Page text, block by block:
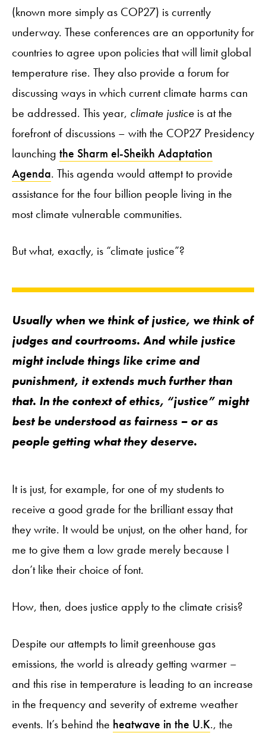
(known more simply as COP27) is currently
underway. These conferences are an opportunity for
countries to agree upon policies that will limit global
temperature rise. They also provide a forum for
discussing ways in which current climate harms can
be addressed. This year, climate justice is at the
forefront of discussions – with the COP27 Presidency
launching the Sharm el-Sheikh Adaptation
Agenda. This agenda would attempt to provide
assistance for the four billion people living in the
most climate vulnerable communities.
But what, exactly, is “climate justice”?
Usually when we think of justice, we think of
judges and courtrooms. And while justice
might include things like crime and
punishment, it extends much further than
that. In the context of ethics, “justice” might
best be understood as fairness – or as
people getting what they deserve.
It is just, for example, for one of my students to
receive a good grade for the brilliant essay that
they write. It would be unjust, on the other hand, for
me to give them a low grade merely because I
don’t like their choice of font.
How, then, does justice apply to the climate crisis?
Despite our attempts to limit greenhouse gas
emissions, the world is already getting warmer –
and this rise in temperature is leading to an increase
in the frequency and severity of extreme weather
events. It’s behind the heatwave in the U.K., the